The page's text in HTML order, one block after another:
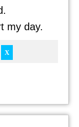
my day.
X